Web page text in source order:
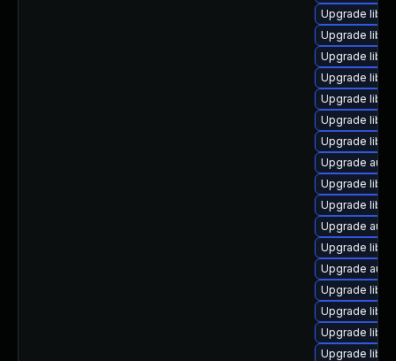
Upgrade
Upgrade
Upgrade
Upgrade
Upgrade
Upgrade
Upgrade
Upgrade
Upgrade
Upgrade
Upgrade
Upgrade
Upgrade
Upgrade
Upgrade
Upgrade
Upgrade